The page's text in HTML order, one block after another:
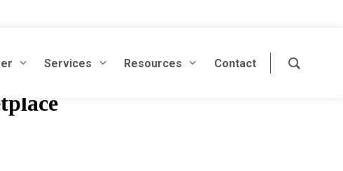
Services Resources Contact